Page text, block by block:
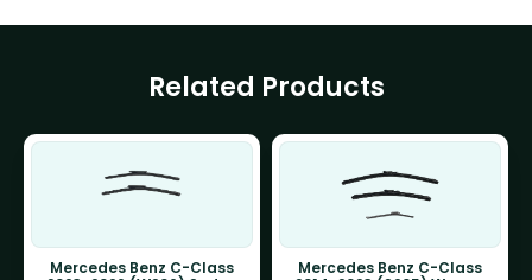
Related Products
Mercedes Benz C-Class
Mercedes Benz C-Class